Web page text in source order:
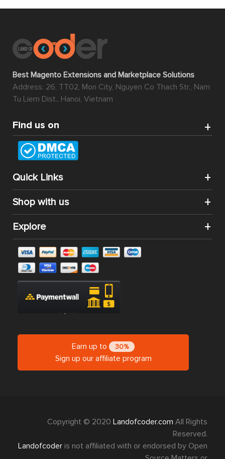
Best Magento Extensions and Marketplace Solutions
Address: 26, TT02, Mon City, Nguyen Co Thach Str., Nam
Tu Liem Dist., Hanoi, Vietnam
Find us on
Quick Links
Shop with us
Explore
Earn up to 30%
Sign up our affiliate program
Copyright © 2020 Landofcoder.com All Rights
Reserved.
Landofcoder is not affiliated with or endorsed by Open